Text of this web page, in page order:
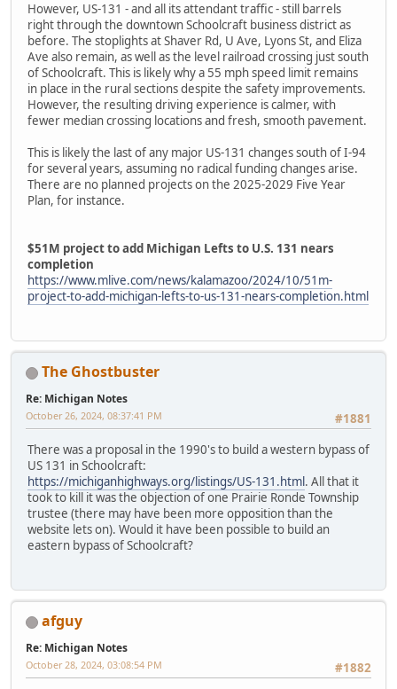
However, US-131 - and all its attendant traffic - still barrels
right through the downtown Schoolcraft business district as
before. The stoplights at Shaver Rd, U Ave, Lyons St, and Eliza
Ave also remain, as well as the level railroad crossing just south
of Schoolcraft. This is likely why a 55 mph speed limit remains
in place in the rural sections despite the safety improvements.
However, the resulting driving experience is calmer, with
fewer median crossing locations and fresh, smooth pavement.
This is likely the last of any major US-131 changes south of I-94
for several years, assuming no radical funding changes arise.
There are no planned projects on the 2025-2029 Five Year
Plan, for instance.
$51M project to add Michigan Lefts to U.S. 131 nears
completion
https://www.mlive.com/news/kalamazoo/2024/10/51m-
project-to-add-michigan-lefts-to-us-131-nears-completion.html
The Ghostbuster
Re: Michigan Notes
#1881
October 26, 2024, 08:37:41 PM
There was a proposal in the 1990's to build a western bypass of
US 131 in Schoolcraft:
https://michiganhighways.org/listings/US-131.html. All that it
took to kill it was the objection of one Prairie Ronde Township
trustee (there may have been more opposition than the
website lets on). Would it have been possible to build an
eastern bypass of Schoolcraft?
afguy
Re: Michigan Notes
#1882
October 28, 2024, 03:08:54 PM